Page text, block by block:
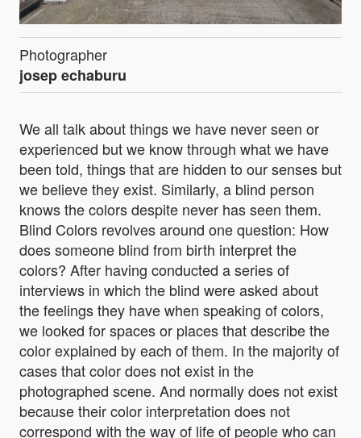
Photographer
josep echaburu
We all talk about things we have never seen or
experienced but we know through what we have
been told, things that are hidden to our senses but
we believe they exist. Similarly, a blind person
knows the colors despite never has seen them.
Blind Colors revolves around one question: How
does someone blind from birth interpret the
colors? After having conducted a series of
interviews in which the blind were asked about
the feelings they have when speaking of colors,
we looked for spaces or places that describe the
color explained by each of them. In the majority of
cases that color does not exist in the
photographed scene. And normally does not exist
because their color interpretation does not
correspond with the way of life of people who can